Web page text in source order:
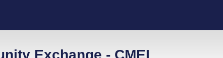
Exchange - CMEI